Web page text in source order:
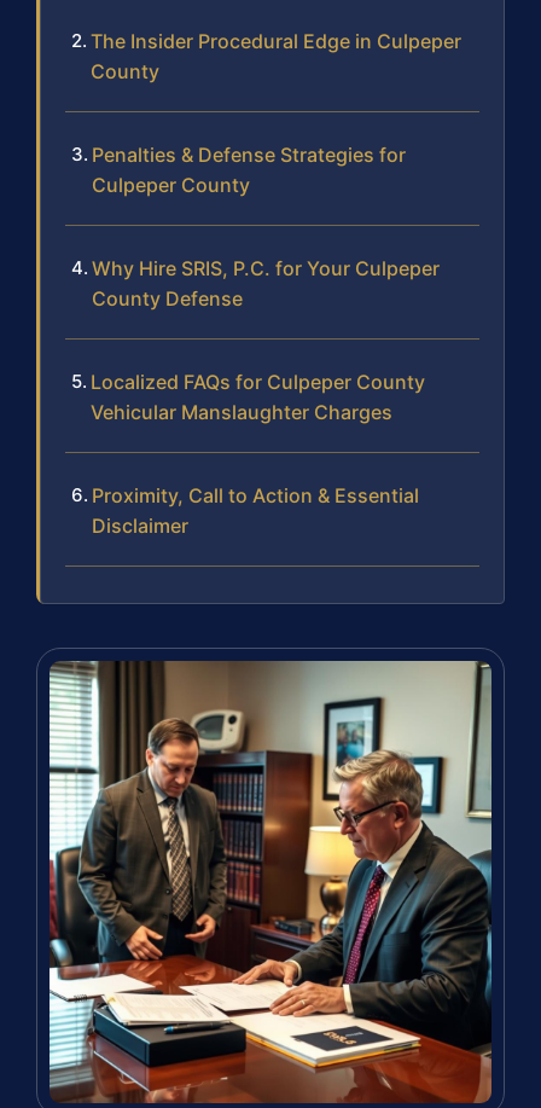
The Insider Procedural Edge in Culpeper
County
Penalties & Defense Strategies for
Culpeper County
Why Hire SRIS, P.C. for Your Culpeper
County Defense
Localized FAQs for Culpeper County
Vehicular Manslaughter Charges
Proximity, Call to Action & Essential
Disclaimer